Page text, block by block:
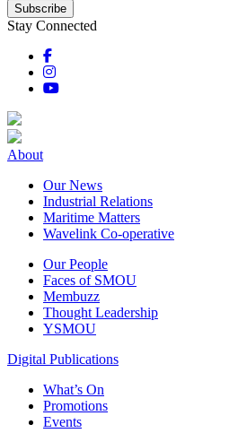
Subscribe
Stay Connected
About
Our News
Industrial Relations
Maritime Matters
Wavelink Co-operative
Our People
Faces of SMOU
Membuzz
Thought Leadership
YSMOU
Digital Publications
What’s On
Promotions
Events